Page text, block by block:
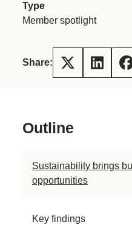
Type
Member spotlight
Share:
Outline
Sustainability brings
opportunities
Key findings